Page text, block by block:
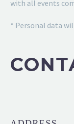
with all events
* Personal data